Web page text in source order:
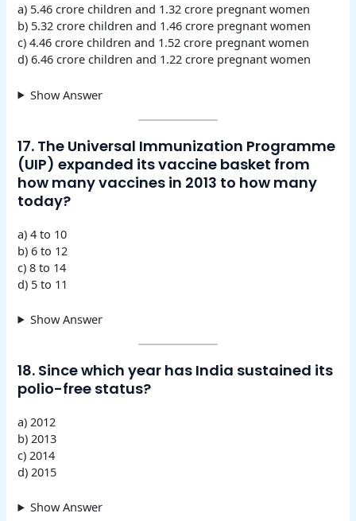
a) 5.46 crore children and 1.32 crore pregnant women
b) 5.32 crore children and 1.46 crore pregnant women
c) 4.46 crore children and 1.52 crore pregnant women
d) 6.46 crore children and 1.22 crore pregnant women
Show Answer
17. The Universal Immunization Programme
(UIP) expanded its vaccine basket from
how many vaccines in 2013 to how many
today?
a) 4 to 10
b) 6 to 12
c) 8 to 14
d) 5 to 11
Show Answer
18. Since which year has India sustained its
polio-free status?
a) 2012
b) 2013
c) 2014
d) 2015
Show Answer